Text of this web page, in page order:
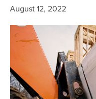
August 12, 2022